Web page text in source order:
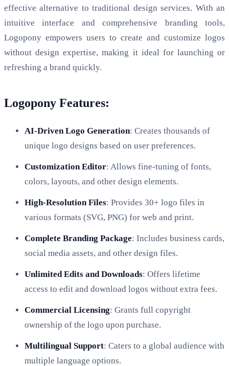
effective alternative to traditional design services. With an
intuitive interface and comprehensive branding tools,
Logopony empowers users to create and customize logos
without design expertise, making it ideal for launching or
refreshing a brand quickly.
Logopony Features:
AI-Driven Logo Generation: Creates thousands of
unique logo designs based on user preferences.
Customization Editor: Allows fine-tuning of fonts,
colors, layouts, and other design elements.
High-Resolution Files: Provides 30+ logo files in
various formats (SVG, PNG) for web and print.
Complete Branding Package: Includes business cards,
social media assets, and other design files.
Unlimited Edits and Downloads: Offers lifetime
access to edit and download logos without extra fees.
Commercial Licensing: Grants full copyright
ownership of the logo upon purchase.
Multilingual Support: Caters to a global audience with
multiple language options.